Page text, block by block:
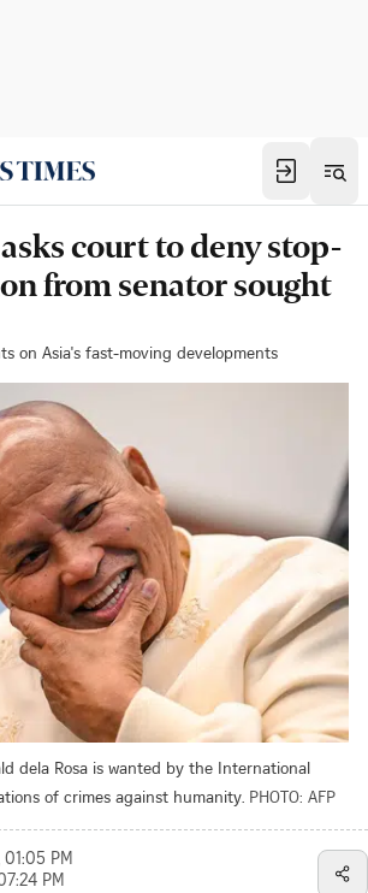
court to deny stop-
from senator sought
on Asia's fast-moving developments
dela Rosa is wanted by the International
of crimes against humanity. PHOTO: AFP
01:05 PM
PM